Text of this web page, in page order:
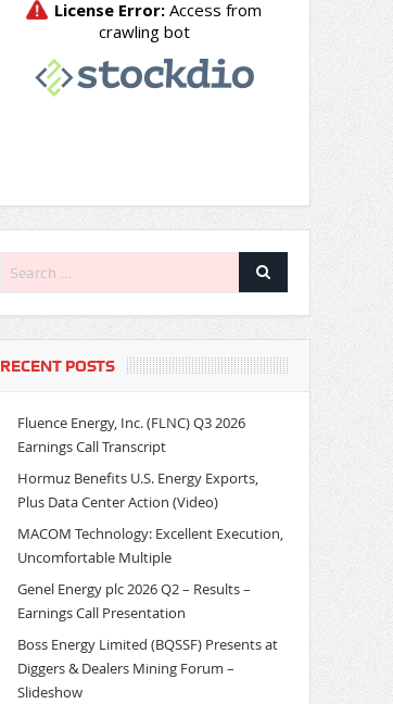
RECENT POSTS
Fluence Energy, Inc. (FLNC) Q3 2026
Earnings Call Transcript
Hormuz Benefits U.S. Energy Exports,
Plus Data Center Action (Video)
MACOM Technology: Excellent Execution,
Uncomfortable Multiple
Genel Energy plc 2026 Q2 – Results –
Earnings Call Presentation
Boss Energy Limited (BQSSF) Presents at
Diggers & Dealers Mining Forum –
Slideshow